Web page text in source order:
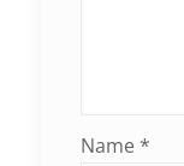
Name *